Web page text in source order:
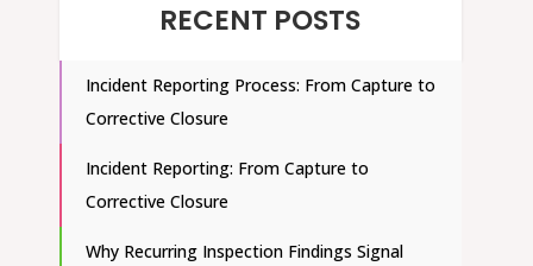
RECENT POSTS
Incident Reporting Process: From Capture to
Corrective Closure
Incident Reporting: From Capture to
Corrective Closure
Why Recurring Inspection Findings Signal